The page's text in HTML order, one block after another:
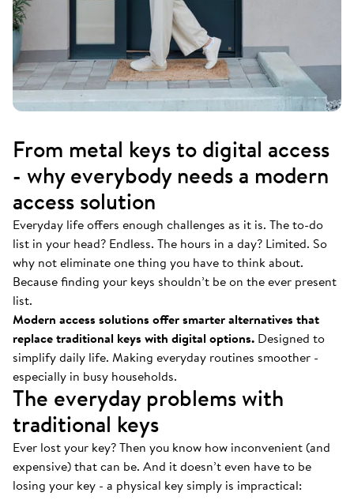
From metal keys to digital access
- why everybody needs a modern
access solution
Everyday life offers enough challenges as it is. The to-do
list in your head? Endless. The hours in a day? Limited. So
why not eliminate one thing you have to think about.
Because finding your keys shouldn’t be on the ever present
list.
Modern access solutions offer smarter alternatives that
replace traditional keys with digital options. Designed to
simplify daily life. Making everyday routines smoother -
especially in busy households.
The everyday problems with
traditional keys
Ever lost your key? Then you know how inconvenient (and
expensive) that can be. And it doesn’t even have to be
losing your key - a physical key simply is impractical:
Always at the bottom.
That’s where your keys are. And we mean
ALWAYS.